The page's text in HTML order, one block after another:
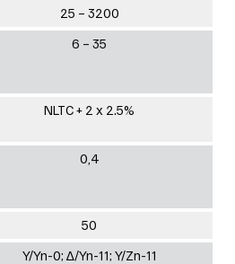
25 – 3200
6 – 35
NLTC + 2 х 2.5%
0,4
50
Y/Yn-0; ∆/Yn-11; Y/Zn-11